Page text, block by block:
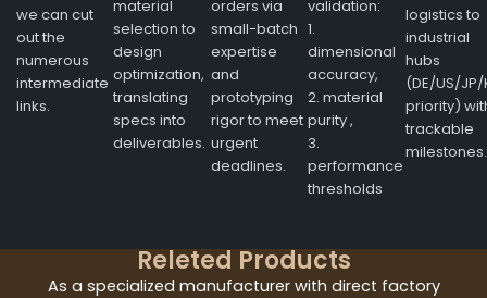
we can cut
out the
numerous
intermediate
links.
material
selection to
design
optimization,
translating
specs into
deliverables.
orders via
small-batch
expertise
and
prototyping
rigor to meet
urgent
deadlines.
validation:
1.
dimensional
accuracy,
2. material
purity ,
3.
performance
thresholds
logistics to
industrial
hubs
(DE/US/JP/
priority)
trackable
milestones.
Releted Products
As a specialized manufacturer with direct factory